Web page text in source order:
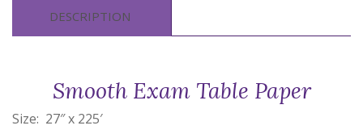
DESCRIPTION
Smooth Exam Table Paper
Size: 27″ x 225′